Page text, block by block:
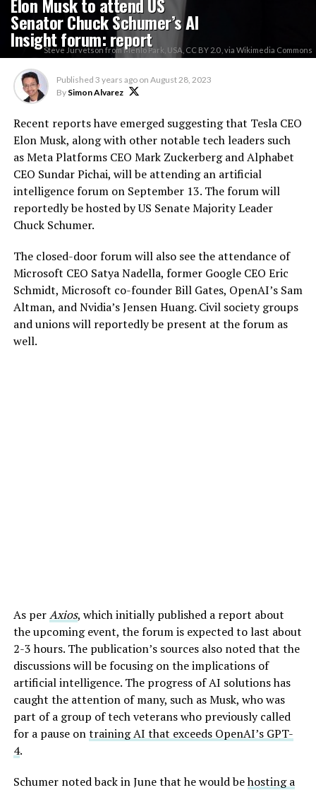
Senator Chuck Schumer’s AI
Insight forum: report
Steve Jurvetson from Menlo Park, USA, CC BY 2.0 , via Wikimedia Commons
Published 3 years ago on August 28, 2023
By Simon Alvarez
Recent reports have emerged suggesting that Tesla CEO
Elon Musk, along with other notable tech leaders such
as Meta Platforms CEO Mark Zuckerberg and Alphabet
CEO Sundar Pichai, will be attending an artificial
intelligence forum on September 13. The forum will
reportedly be hosted by US Senate Majority Leader
Chuck Schumer.
The closed-door forum will also see the attendance of
Microsoft CEO Satya Nadella, former Google CEO Eric
Schmidt, Microsoft co-founder Bill Gates, OpenAI’s Sam
Altman, and Nvidia’s Jensen Huang. Civil society groups
and unions will reportedly be present at the forum as
well.
As perAxios, which initially published a report about
the upcoming event, the forum is expected to last about
2-3 hours. The publication’s sources also noted that the
discussions will be focusing on the implications of
artificial intelligence. The progress of AI solutions has
caught the attention of many, such as Musk, who was
part of a group of tech veterans who previously called
for a pause ontraining AI that exceeds OpenAI’s GPT-
4.
Schumer noted back in June that he would behosting a